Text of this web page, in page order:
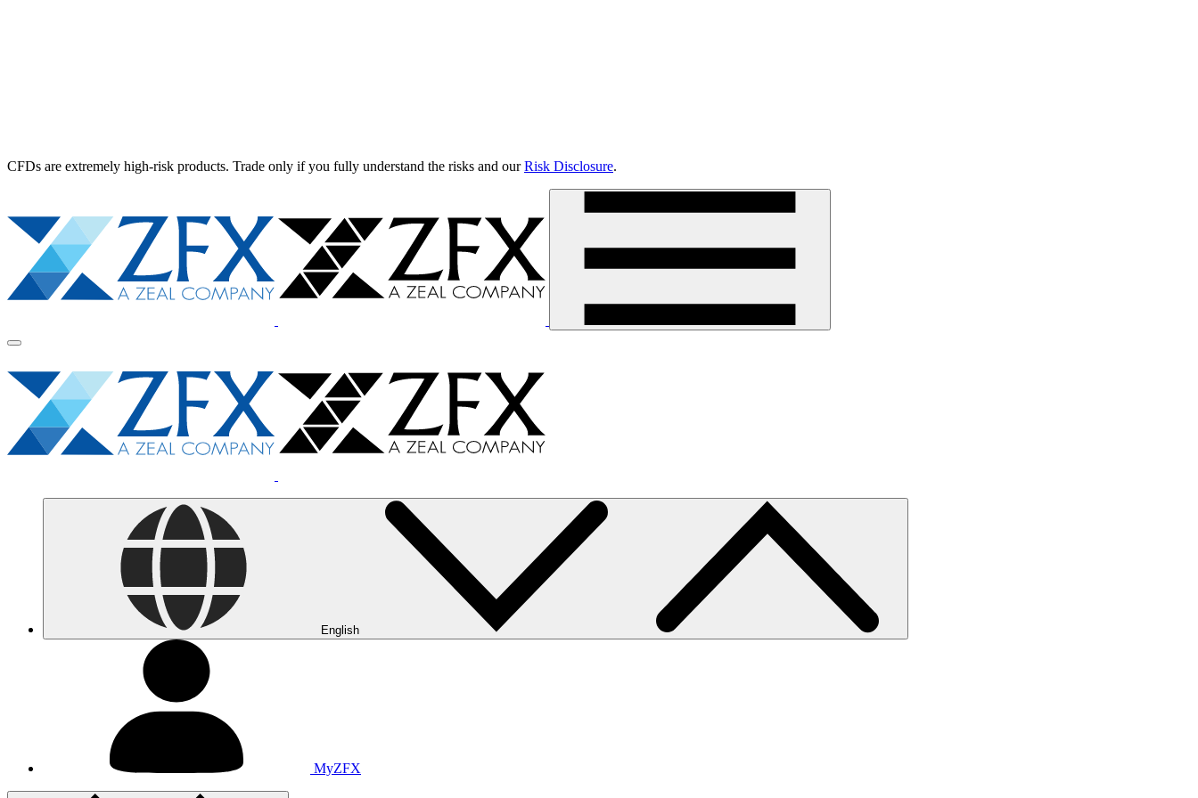
CFDs are extremely high-risk products. Trade only if you fully understand the risks and ourRisk Disclosure.
English
MyZFX